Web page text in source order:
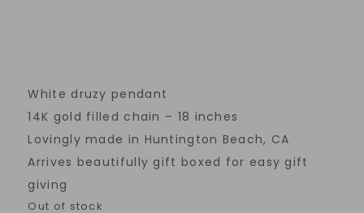
White druzy pendant
14K gold filled chain – 18 inches
Lovingly made in Huntington Beach, CA
Arrives beautifully gift boxed for easy gift
giving
Out of stock